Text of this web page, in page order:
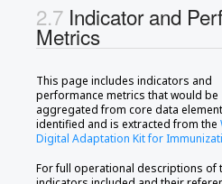
Indicator and
Metrics
This page includes indicators and
performance metrics that would be
aggregated from core data
identified and is extracted from the
Digital Adaptation Kit for
For full operational descriptions of